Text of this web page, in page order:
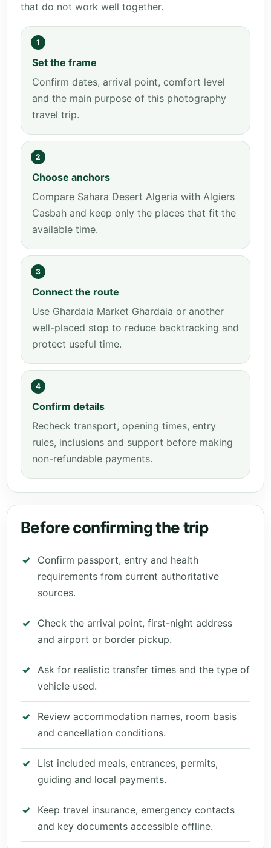
that do not work well together.
1
Set the frame
Confirm dates, arrival point, comfort level
and the main purpose of this photography
travel trip.
2
Choose anchors
Compare Sahara Desert Algeria with Algiers
Casbah and keep only the places that fit the
available time.
3
Connect the route
Use Ghardaia Market Ghardaia or another
well-placed stop to reduce backtracking and
protect useful time.
4
Confirm details
Recheck transport, opening times, entry
rules, inclusions and support before making
non-refundable payments.
Before confirming the trip
Confirm passport, entry and health
requirements from current authoritative
sources.
Check the arrival point, first-night address
and airport or border pickup.
Ask for realistic transfer times and the type of
vehicle used.
Review accommodation names, room basis
and cancellation conditions.
List included meals, entrances, permits,
guiding and local payments.
Keep travel insurance, emergency contacts
and key documents accessible offline.